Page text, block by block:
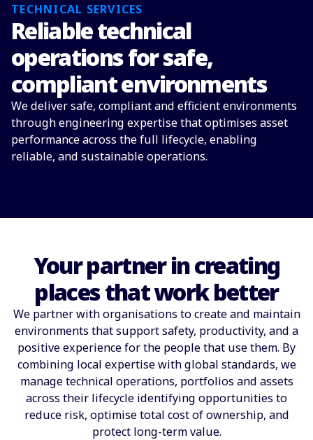
TECHNICAL SERVICES
Reliable technical
operations for safe,
compliant environments
We deliver safe, compliant and efficient environments
through engineering expertise that optimises asset
performance across the full lifecycle, enabling
reliable, and sustainable operations.
Your partner in creating
places that work better
We partner with organisations to create and maintain
environments that support safety, productivity, and a
positive experience for the people that use them. By
combining local expertise with global standards, we
manage technical operations, portfolios and assets
across their lifecycle identifying opportunities to
reduce risk, optimise total cost of ownership, and
protect long-term value.